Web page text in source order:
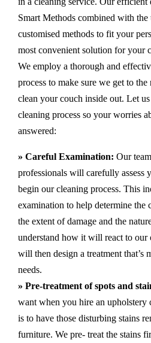
Smart Methods combined with
customised methods to fit your
most convenient solution for your
We employ a thorough and
process to make sure we get to
clean your couch inside out. Let
cleaning process so your worries
answered:
» Careful Examination: Our
professionals will carefully assess
begin our cleaning process. This
examination to help determine
the extent of damage and the
understand how it will react to our
will then design a treatment that’s
needs.
» Pre-treatment of spots and
want when you hire an upholstery
is to have those disturbing stains
furniture. We pre- treat the stains